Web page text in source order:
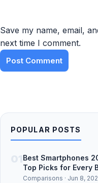
Save my name, email,
next time I comment.
POPULAR POSTS
Best Smartphones
Top Picks for Every
Comparisons · Jun 8,